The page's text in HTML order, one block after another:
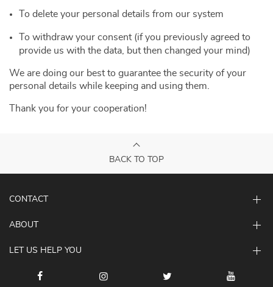
To delete your personal details from our system
To withdraw your consent (if you previously agreed to
provide us with the data, but then changed your mind)
We are doing our best to guarantee the security of your
personal details while keeping and using them.
Thank you for your cooperation!
BACK TO TOP
CONTACT
ABOUT
LET US HELP YOU